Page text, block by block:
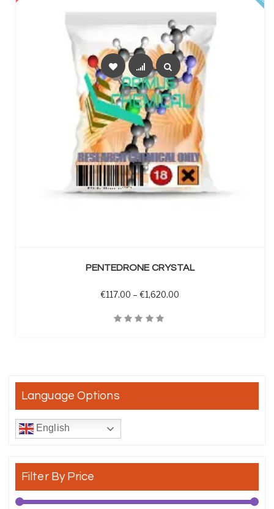
PENTEDRONE CRYSTAL
€117.00 – €1,620.00
Language Options
English
Filter By Price